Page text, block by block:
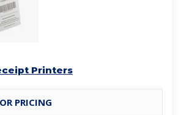
Printers
PRICING